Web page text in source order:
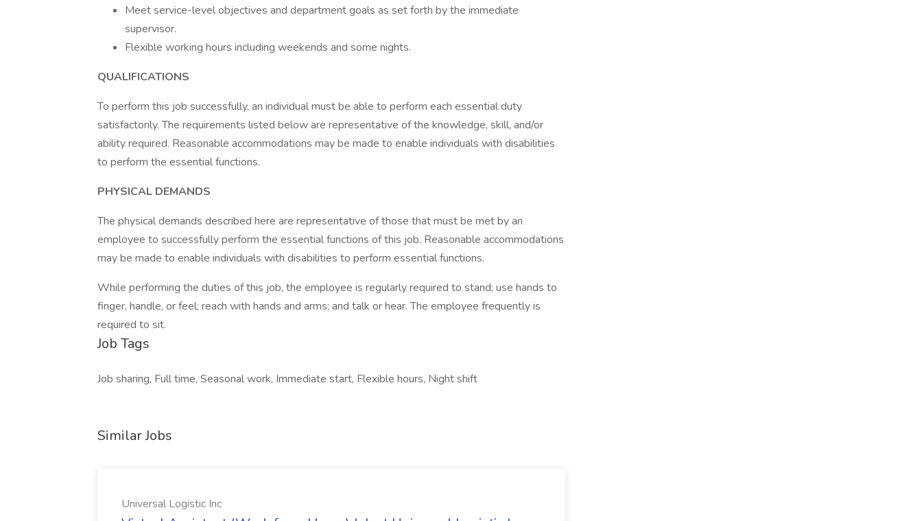
Meet service-level objectives and department goals as set forth by the immediate
supervisor.
Flexible working hours including weekends and some nights.
QUALIFICATIONS
To perform this job successfully, an individual must be able to perform each essential duty
satisfactorily. The requirements listed below are representative of the knowledge, skill, and/or
ability required. Reasonable accommodations may be made to enable individuals with disabilities
to perform the essential functions.
PHYSICAL DEMANDS
The physical demands described here are representative of those that must be met by an
employee to successfully perform the essential functions of this job. Reasonable accommodations
may be made to enable individuals with disabilities to perform essential functions.
While performing the duties of this job, the employee is regularly required to stand; use hands to
finger, handle, or feel; reach with hands and arms; and talk or hear. The employee frequently is
required to sit.
Job Tags
Job sharing, Full time, Seasonal work, Immediate start, Flexible hours, Night shift
Similar Jobs
Universal Logistic Inc